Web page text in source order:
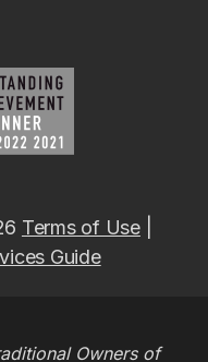
Terms of Use|
Guide
Owners of